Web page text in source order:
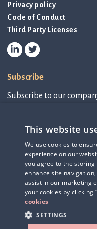
Privacy policy
Code of Conduct
Third Party Licenses
Subscribe
Subscribe to our
Subscribe to
IR-related
This website
We use cookies to
experience on our
you agree to the storing
enhance site
assist in our marketing
your cookies by clicking
cookies
SETTINGS